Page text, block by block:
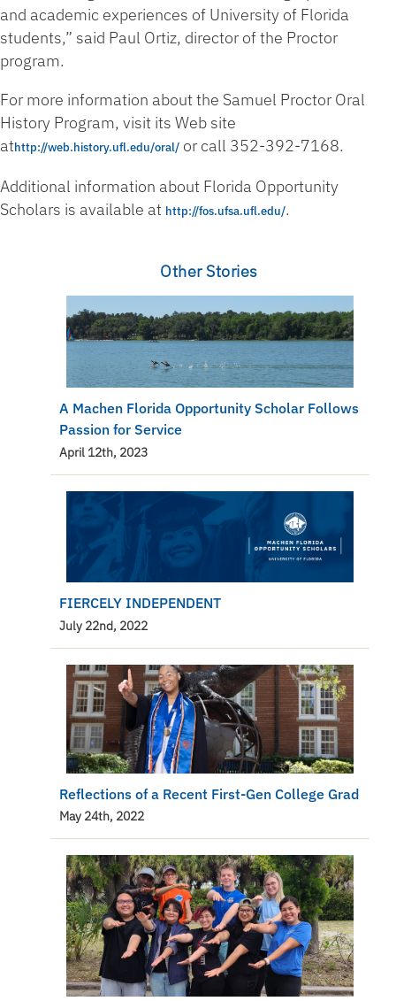
and academic experiences of University of Florida
students,” said Paul Ortiz, director of the Proctor
program.
For more information about the Samuel Proctor Oral
History Program, visit its Web site
athttp://web.history.ufl.edu/oral/ or call 352-392-7168.
Additional information about Florida Opportunity
Scholars is available at http://fos.ufsa.ufl.edu/.
Other Stories
A Machen Florida Opportunity Scholar Follows
Passion for Service
April 12th, 2023
FIERCELY INDEPENDENT
July 22nd, 2022
Reflections of a Recent First-Gen College Grad
May 24th, 2022